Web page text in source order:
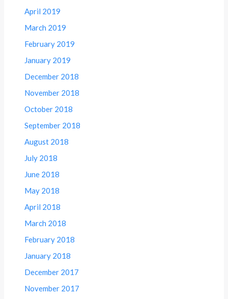
April 2019
March 2019
February 2019
January 2019
December 2018
November 2018
October 2018
September 2018
August 2018
July 2018
June 2018
May 2018
April 2018
March 2018
February 2018
January 2018
December 2017
November 2017